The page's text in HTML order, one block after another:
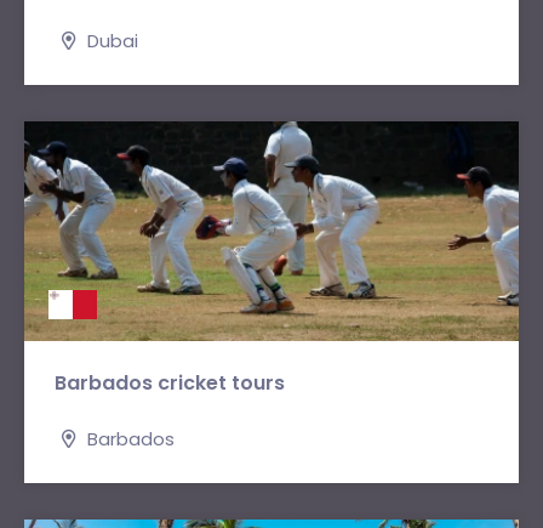
Dubai
Barbados cricket tours
Barbados